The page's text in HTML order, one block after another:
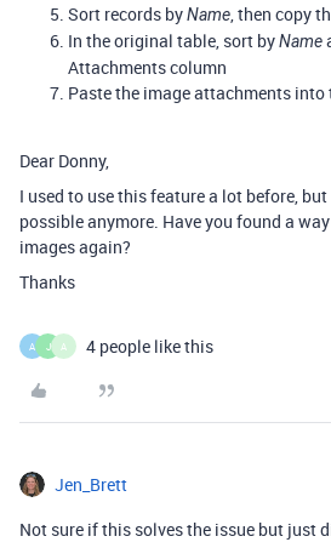
Sort records byName, then copy
In the original table, sort byName
Attachments column
Paste the image attachments into
Dear Donny,
I used to use this feature a lot before,
possible anymore. Have you found a
images again?
Thanks
A J A 4 people like this
Jen_Brett
Not sure if this solves the issue but just